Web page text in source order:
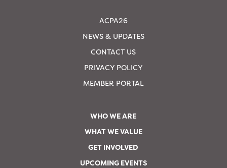
ACPA26
NEWS & UPDATES
CONTACT US
PRIVACY POLICY
MEMBER PORTAL
WHO WE ARE
WHAT WE VALUE
GET INVOLVED
UPCOMING EVENTS